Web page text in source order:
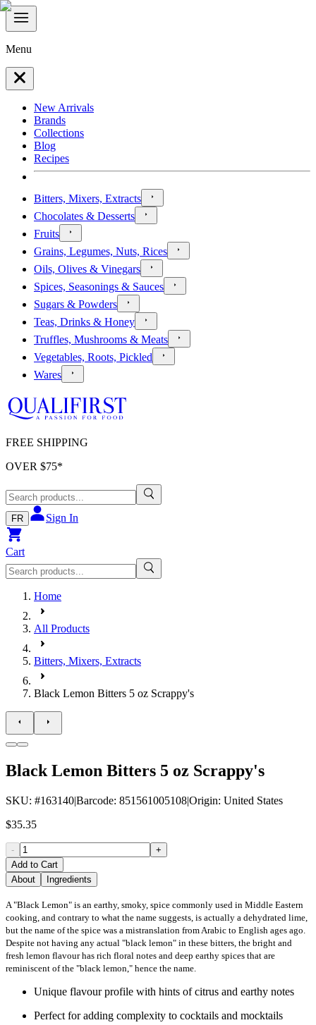
Menu
New Arrivals
Brands
Collections
Blog
Recipes
Bitters, Mixers, Extracts
Chocolates & Desserts
Fruits
Grains, Legumes, Nuts, Rices
Oils, Olives & Vinegars
Spices, Seasonings & Sauces
Sugars & Powders
Teas, Drinks & Honey
Truffles, Mushrooms & Meats
Vegetables, Roots, Pickled
Wares
FREE SHIPPING
OVER $75*
FR Sign In
Cart
Home
All Products
Bitters, Mixers, Extracts
Black Lemon Bitters 5 oz Scrappy's
Black Lemon Bitters 5 oz Scrappy's
SKU: #163140|Barcode: 851561005108|Origin: United States
$35.35
-
+
Add to Cart
About
Ingredients
A "Black Lemon" is an earthy, smoky, spice commonly used in Middle Eastern
cooking, and contrary to what the name suggests, is actually a dehydrated lime,
but the name of the spice was a mistranslation from Arabic to English ages ago.
Despite not having any actual "black lemon" in these bitters, the bright and
fresh lemon flavour has rich floral notes and deep earthy spices that are
reminiscent of the "black lemon," hence the name.
Unique flavour profile with hints of citrus and earthy notes
Perfect for adding complexity to cocktails and mocktails